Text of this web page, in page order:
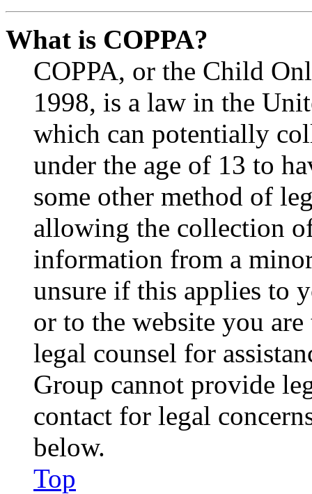
What is COPPA?
COPPA, or the Child
1998, is a law in the
which can potentially
under the age of 13 to
some other method of
allowing the collection
information from a
unsure if this applies to
or to the website you
legal counsel for
Group cannot provide
contact for legal
below.
Top